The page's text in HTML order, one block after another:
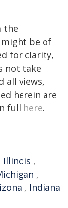
the
be of
for clarity,
not take
all views,
herein are
full here.
Illinois ,
,
, Indiana